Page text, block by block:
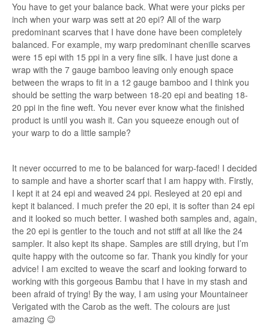
You have to get your balance back. What were your picks per
inch when your warp was sett at 20 epi? All of the warp
predominant scarves that I have done have been completely
balanced. For example, my warp predominant chenille scarves
were 15 epi with 15 ppi in a very fine silk. I have just done a
wrap with the 7 gauge bamboo leaving only enough space
between the wraps to fit in a 12 gauge bamboo and I think you
should be setting the warp between 18-20 epi and beating 18-
20 ppi in the fine weft. You never ever know what the finished
product is until you wash it. Can you squeeze enough out of
your warp to do a little sample?
It never occurred to me to be balanced for warp-faced! I decided
to sample and have a shorter scarf that I am happy with. Firstly,
I kept it at 24 epi and weaved 24 ppi. Resleyed at 20 epi and
kept it balanced. I much prefer the 20 epi, it is softer than 24 epi
and it looked so much better. I washed both samples and, again,
the 20 epi is gentler to the touch and not stiff at all like the 24
sampler. It also kept its shape. Samples are still drying, but I’m
quite happy with the outcome so far. Thank you kindly for your
advice! I am excited to weave the scarf and looking forward to
working with this gorgeous Bambu that I have in my stash and
been afraid of trying! By the way, I am using your Mountaineer
Verigated with the Carob as the weft. The colours are just
amazing 😉